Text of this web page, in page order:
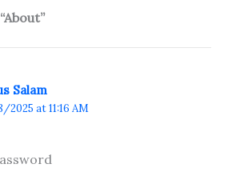
Salam
2025 at 11:16 AM